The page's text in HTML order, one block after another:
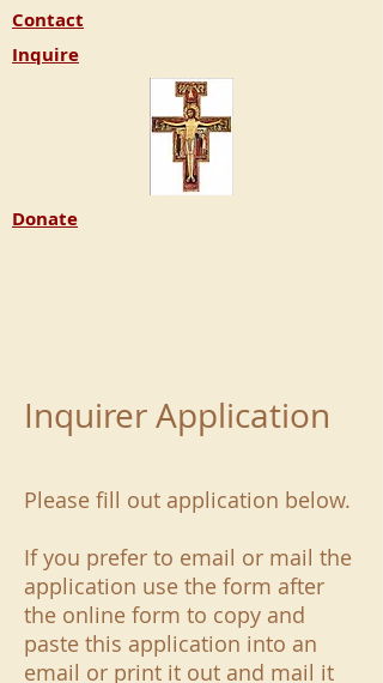
Contact
Inquire
Donate
Inquirer Application
Please fill out application below.
If you prefer to email or mail the
application use the form after
the online form to copy and
paste this application into an
email or print it out and mail it